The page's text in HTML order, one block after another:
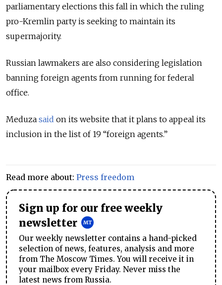
parliamentary elections this fall in which the ruling
pro-Kremlin party is seeking to maintain its
supermajority.
Russian lawmakers are also considering legislation
banning foreign agents from running for federal
office.
Meduza said on its website that it plans to appeal its
inclusion in the list of 19 “foreign agents.”
Read more about: Press freedom
Sign up for our free weekly
newsletter
Our weekly newsletter contains a hand-picked
selection of news, features, analysis and more
from The Moscow Times. You will receive it in
your mailbox every Friday. Never miss the
latest news from Russia.